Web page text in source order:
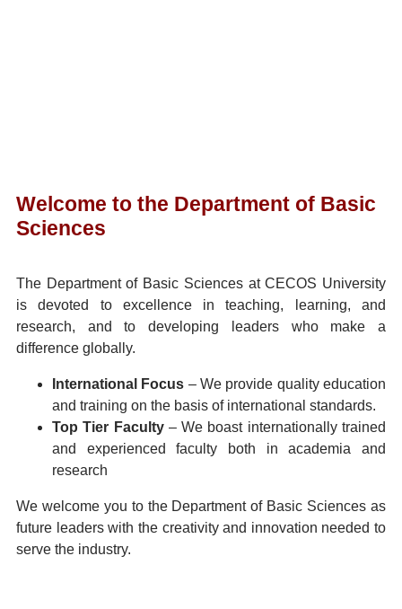
Welcome to the Department of Basic
Sciences
The Department of Basic Sciences at CECOS University
is devoted to excellence in teaching, learning, and
research, and to developing leaders who make a
difference globally.
International Focus – We provide quality education
and training on the basis of international standards.
Top Tier Faculty– We boast internationally trained
and experienced faculty both in academia and
research
We welcome you to the Department of Basic Sciences as
future leaders with the creativity and innovation needed to
serve the industry.